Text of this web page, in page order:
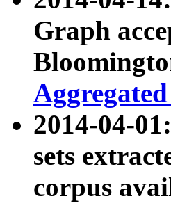
Graph
2014-04-01:
sets
corpus